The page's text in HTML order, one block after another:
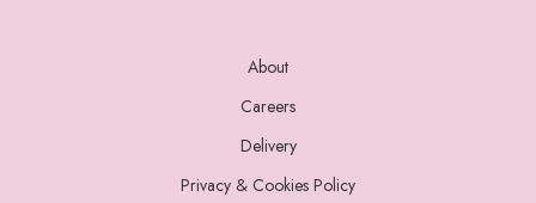
About
Careers
Delivery
Privacy & Cookies Policy